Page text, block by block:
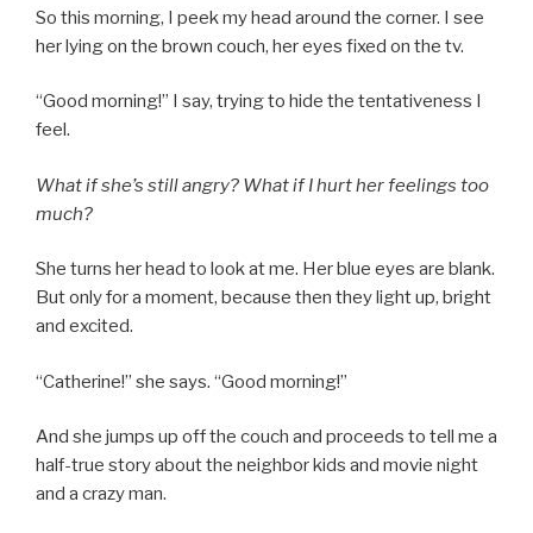
So this morning, I peek my head around the corner. I see
her lying on the brown couch, her eyes fixed on the tv.
“Good morning!” I say, trying to hide the tentativeness I
feel.
What if she’s still angry? What if I hurt her feelings too
much?
She turns her head to look at me. Her blue eyes are blank.
But only for a moment, because then they light up, bright
and excited.
“Catherine!” she says. “Good morning!”
And she jumps up off the couch and proceeds to tell me a
half-true story about the neighbor kids and movie night
and a crazy man.